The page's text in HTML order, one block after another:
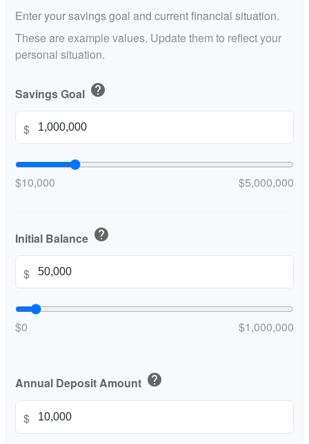
Enter your savings goal and current financial situation.
These are example values. Update them to reflect your
personal situation.
Savings Goal help
$
$10,000 $5,000,000
Initial Balance help
$
$0 $1,000,000
Annual Deposit Amount help
$